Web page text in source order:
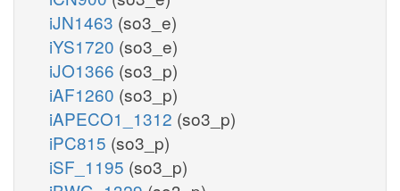
iJN1463 (so3_e)
iYS1720 (so3_e)
iJO1366 (so3_p)
iAF1260 (so3_p)
iAPECO1_1312 (so3_p)
iPC815 (so3_p)
iSF_1195 (so3_p)